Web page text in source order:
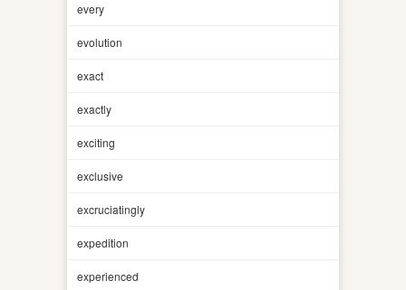
every
evolution
exact
exactly
exciting
exclusive
excruciatingly
expedition
experienced